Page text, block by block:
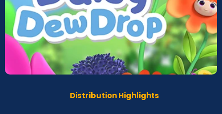
Daisy Dew Drops
Distribution Highlights